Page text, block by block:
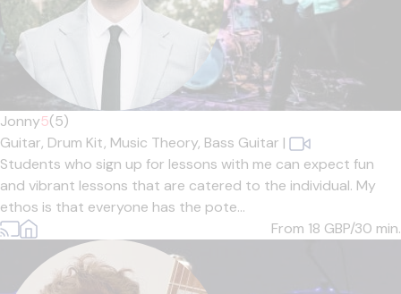
Jonny5(5)
Guitar, Drum Kit, Music Theory, Bass Guitar |
Students who sign up for lessons with me can expect fun
and vibrant lessons that are catered to the individual. My
ethos is that everyone has the pote...
From 18 GBP/30 min.